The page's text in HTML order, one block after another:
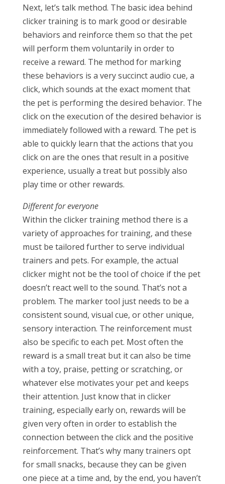
Next, let’s talk method. The basic idea behind
clicker training is to mark good or desirable
behaviors and reinforce them so that the pet
will perform them voluntarily in order to
receive a reward. The method for marking
these behaviors is a very succinct audio cue, a
click, which sounds at the exact moment that
the pet is performing the desired behavior. The
click on the execution of the desired behavior is
immediately followed with a reward. The pet is
able to quickly learn that the actions that you
click on are the ones that result in a positive
experience, usually a treat but possibly also
play time or other rewards.
Different for everyone
Within the clicker training method there is a
variety of approaches for training, and these
must be tailored further to serve individual
trainers and pets. For example, the actual
clicker might not be the tool of choice if the pet
doesn’t react well to the sound. That’s not a
problem. The marker tool just needs to be a
consistent sound, visual cue, or other unique,
sensory interaction. The reinforcement must
also be specific to each pet. Most often the
reward is a small treat but it can also be time
with a toy, praise, petting or scratching, or
whatever else motivates your pet and keeps
their attention. Just know that in clicker
training, especially early on, rewards will be
given very often in order to establish the
connection between the click and the positive
reinforcement. That’s why many trainers opt
for small snacks, because they can be given
one piece at a time and, by the end, you haven’t